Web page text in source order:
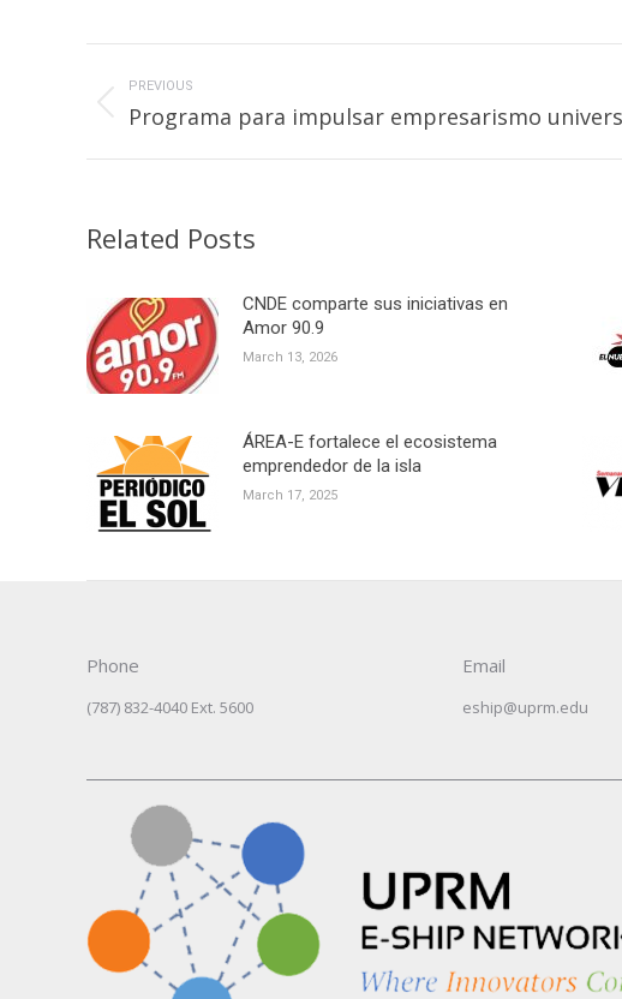
navigation
PREVIOUS
Previous
post:
Programa para impulsar empresarismo
Related Posts
CNDE comparte sus iniciativas en
Amor 90.9
March 13, 2026
ÁREA-E fortalece el ecosistema
emprendedor de la isla
March 17, 2025
Phone
(787) 832-4040 Ext. 5600
Email
eship@uprm.edu